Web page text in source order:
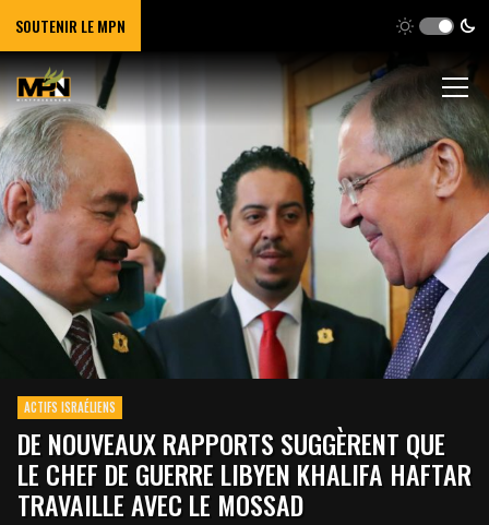
SOUTENIR LE MPN
ACTIFS ISRAÉLIENS
DE NOUVEAUX RAPPORTS SUGGÈRENT QUE
LE CHEF DE GUERRE LIBYEN KHALIFA HAFTAR
TRAVAILLE AVEC LE MOSSAD